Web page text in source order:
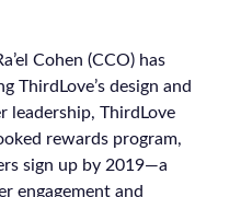
Cohen (CCO) has
ThirdLove’s design and
leadership, ThirdLove
rewards program,
sign up by 2019—a
engagement and